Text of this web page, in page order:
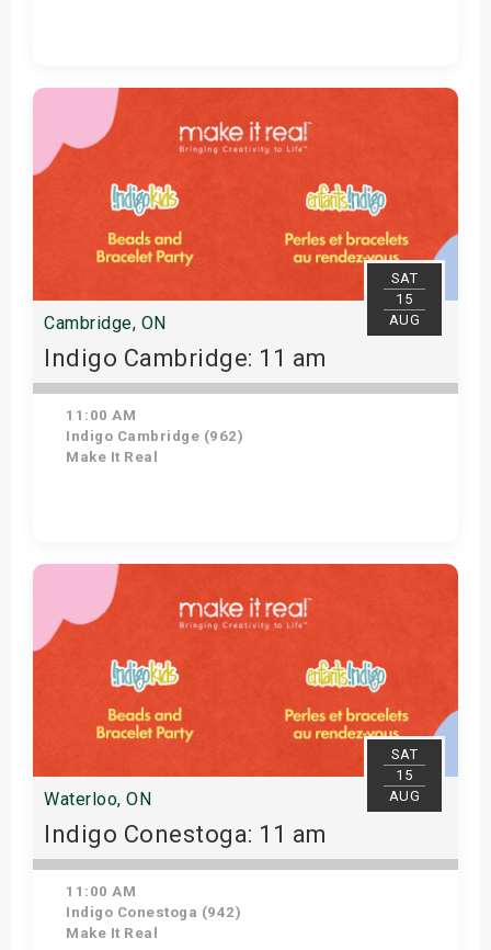
Get Tickets
SAT
15
AUG
Cambridge, ON
Indigo Cambridge: 11 am
11:00 AM
Indigo Cambridge (962)
Make It Real
Get Tickets
SAT
15
AUG
Waterloo, ON
Indigo Conestoga: 11 am
11:00 AM
Indigo Conestoga (942)
Make It Real